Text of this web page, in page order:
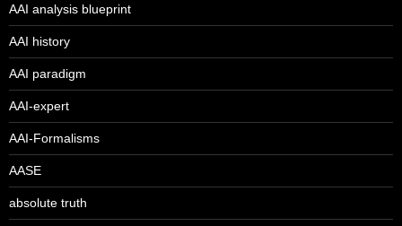
AAI analysis blueprint
AAI history
AAI paradigm
AAI-expert
AAI-Formalisms
AASE
absolute truth